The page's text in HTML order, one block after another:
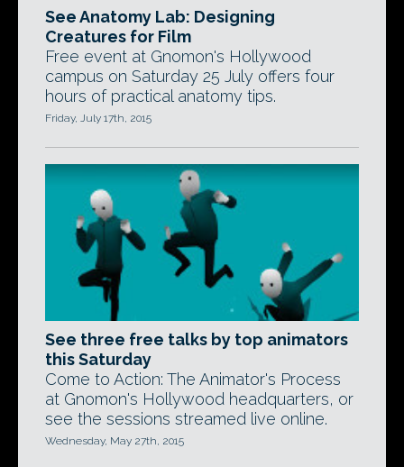
See Anatomy Lab: Designing
Creatures for Film
Free event at Gnomon's Hollywood
campus on Saturday 25 July offers four
hours of practical anatomy tips.
Friday, July 17th, 2015
See three free talks by top animators
this Saturday
Come to Action: The Animator's Process
at Gnomon's Hollywood headquarters, or
see the sessions streamed live online.
Wednesday, May 27th, 2015